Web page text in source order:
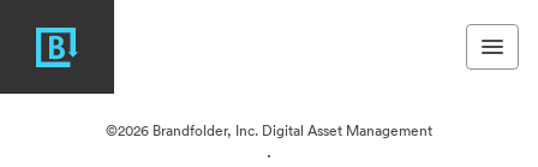
©2026 Brandfolder, Inc. Digital Asset Management
·